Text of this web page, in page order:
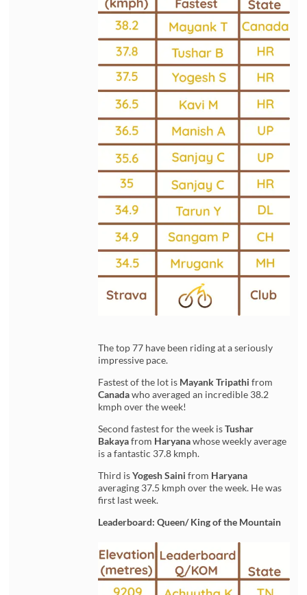
The top 77 have been riding at a seriously
impressive pace.
Fastest of the lot is Mayank Tripathifrom
Canadawho averaged an incredible 38.2
kmph over the week!
Second fastest for the week isTushar
Bakayafrom Haryana whose weekly average
is a fantastic 37.8 kmph.
Third isYogesh Sainifrom Haryana
averaging 37.5 kmph over the week. He was
first last week.
Leaderboard: Queen/ King of the Mountain